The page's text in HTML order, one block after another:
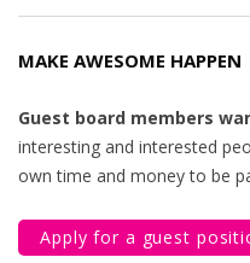
MAKE AWESOME HAPPEN
Guest board members
interesting and interested
own time and money to be
Apply for a guest